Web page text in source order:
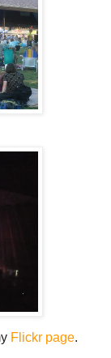
Flickr page.